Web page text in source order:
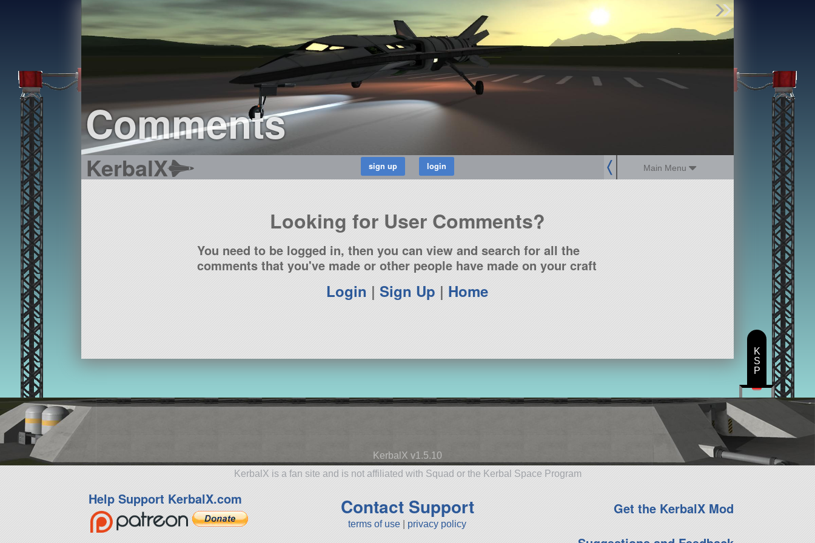
Comments
KerbalX Main Menu
Find Parts
Missions
Hangars
Users
about
dev_blog
Looking for User Comments?
You need to be logged in, then you can view and search for all the
comments that you've made or other people have made on your craft
Login |Sign Up | Home
KerbalX v1.5.10
KerbalX is a fan site and is not affiliated with Squad or the Kerbal Space Program
Help Support KerbalX.com Contact Support
terms of use privacy policy
Get the KerbalX Mod
K
S
P